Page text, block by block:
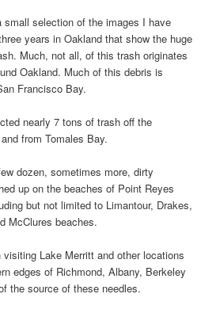
small selection of the images I have
years in Oakland that show the huge
Much, not all, of this trash originates
Oakland. Much of this debris is
Francisco Bay.
nearly 7 tons of trash off the
from Tomales Bay.
dozen, sometimes more, dirty
up on the beaches of Point Reyes
but not limited to Limantour, Drakes,
McClures beaches.
Lake Merritt and other locations
edges of Richmond, Albany, Berkeley
the source of these needles.